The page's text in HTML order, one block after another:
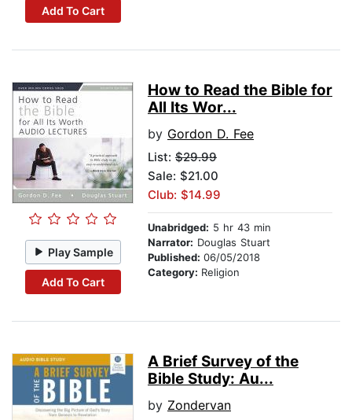
Add To Cart
Play Sample
Add To Cart
How to Read the Bible for
All Its Wor...
by Gordon D. Fee
List: $29.99
Sale: $21.00
Club: $14.99
Unabridged: 5 hr 43 min
Narrator: Douglas Stuart
Published: 06/05/2018
Category: Religion
A Brief Survey of the
Bible Study: Au...
by Zondervan